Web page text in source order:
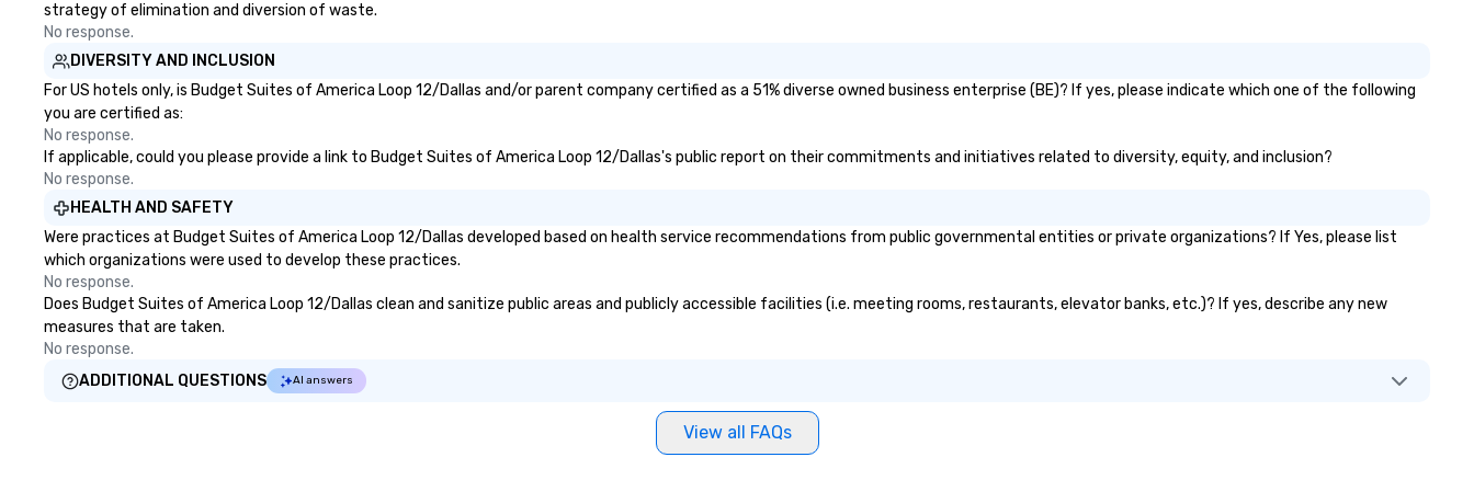
strategy of elimination and diversion of waste.
No response.
DIVERSITY AND INCLUSION
For US hotels only, is Budget Suites of America Loop 12/Dallas and/or parent company certified as a 51% diverse owned business enterprise (BE)? If yes, please indicate which one of the following
you are certified as:
No response.
If applicable, could you please provide a link to Budget Suites of America Loop 12/Dallas's public report on their commitments and initiatives related to diversity, equity, and inclusion?
No response.
HEALTH AND SAFETY
Were practices at Budget Suites of America Loop 12/Dallas developed based on health service recommendations from public governmental entities or private organizations? If Yes, please list
which organizations were used to develop these practices.
No response.
Does Budget Suites of America Loop 12/Dallas clean and sanitize public areas and publicly accessible facilities (i.e. meeting rooms, restaurants, elevator banks, etc.)? If yes, describe any new
measures that are taken.
No response.
ADDITIONAL QUESTIONS
AI answers
View all FAQs